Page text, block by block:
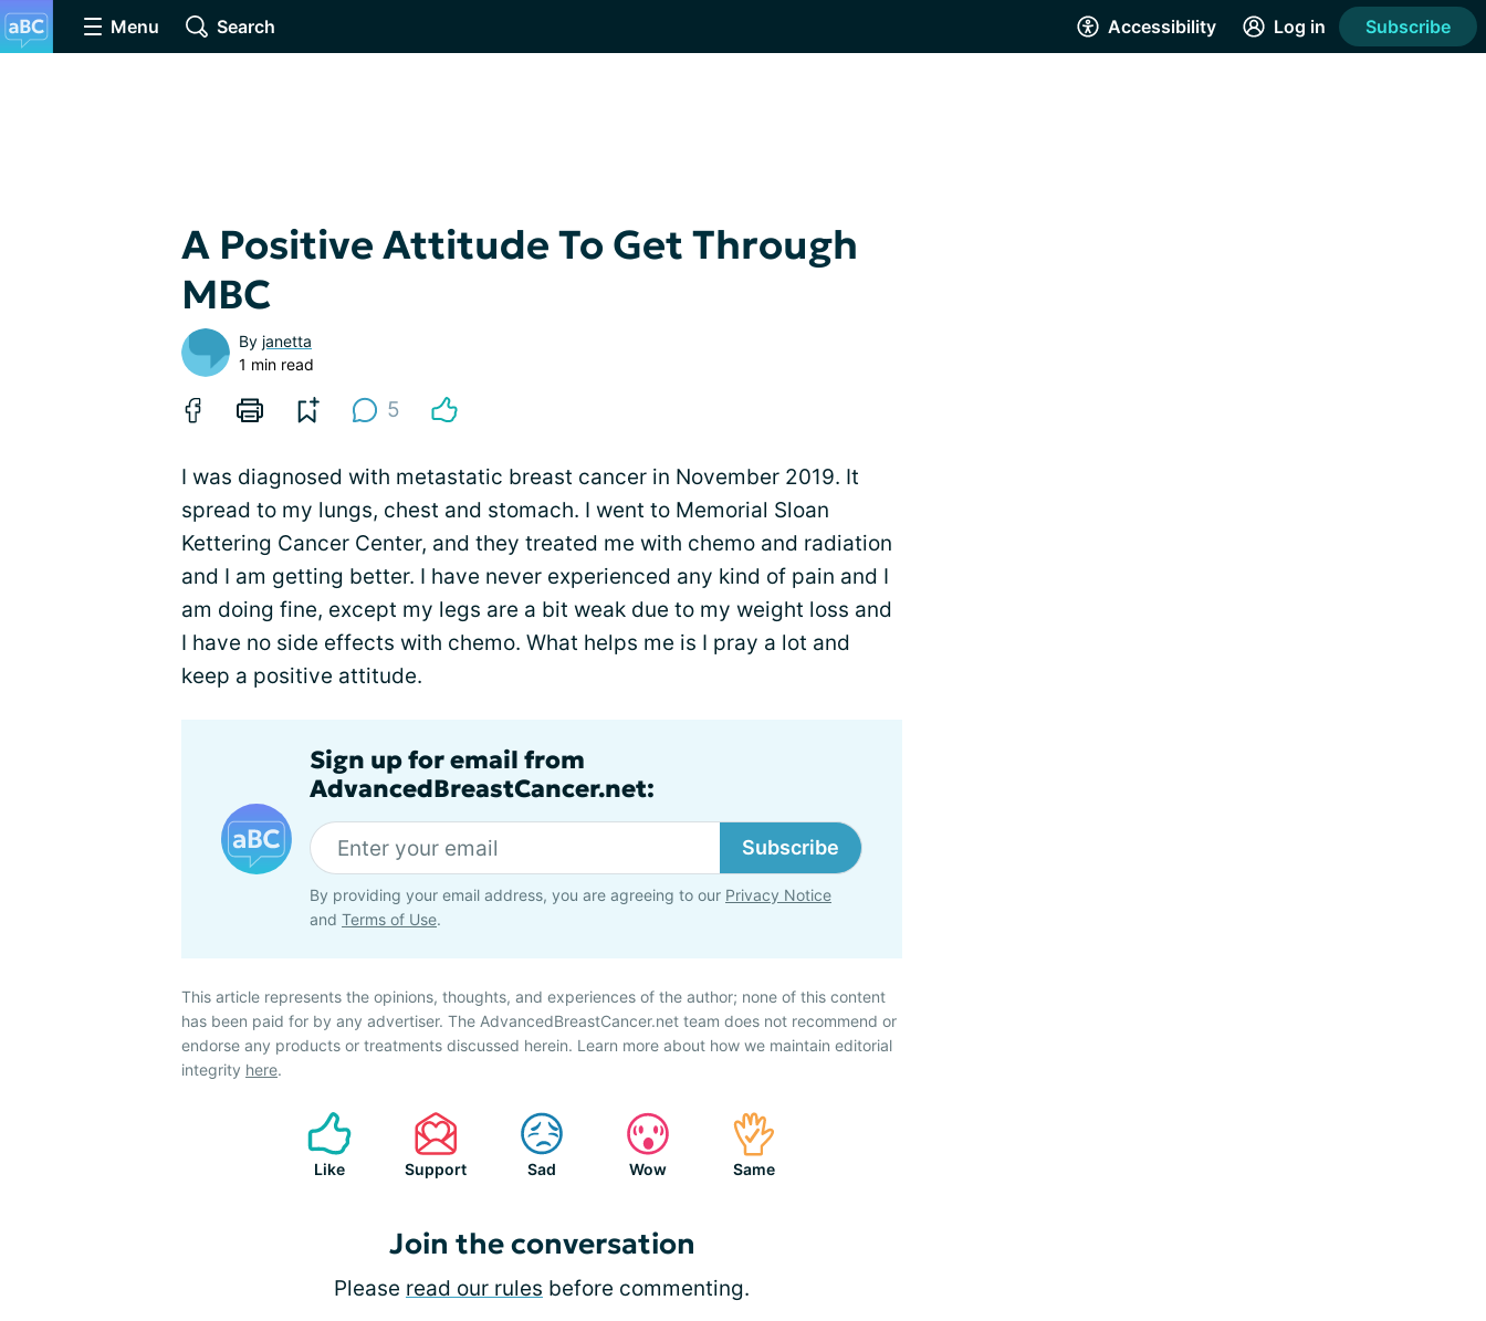
Menu Search Accessibility Log in Subscribe
A Positive Attitude To Get Through
MBC
By janetta
1 min read
5
I was diagnosed with metastatic breast cancer in November 2019. It
spread to my lungs, chest and stomach. I went to Memorial Sloan
Kettering Cancer Center, and they treated me with chemo and radiation
and I am getting better. I have never experienced any kind of pain and I
am doing fine, except my legs are a bit weak due to my weight loss and
I have no side effects with chemo. What helps me is I pray a lot and
keep a positive attitude.
Sign up for email from
AdvancedBreastCancer.net:
Subscribe
By providing your email address, you are agreeing to our Privacy Notice
and Terms of Use.
This article represents the opinions, thoughts, and experiences of the author; none of this content
has been paid for by any advertiser. The AdvancedBreastCancer.net team does not recommend or
endorse any products or treatments discussed herein. Learn more about how we maintain editorial
integrity here.
Like Support Sad Wow Same
Join the conversation
Please read our rules before commenting.